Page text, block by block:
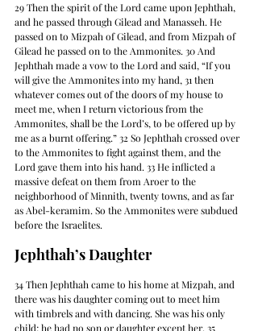
29 Then the spirit of the Lord came upon Jephthah,
and he passed through Gilead and Manasseh. He
passed on to Mizpah of Gilead, and from Mizpah of
Gilead he passed on to the Ammonites. 30 And
Jephthah made a vow to the Lord and said, “If you
will give the Ammonites into my hand, 31 then
whatever comes out of the doors of my house to
meet me, when I return victorious from the
Ammonites, shall be the Lord’s, to be offered up by
me as a burnt offering.” 32 So Jephthah crossed over
to the Ammonites to fight against them, and the
Lord gave them into his hand. 33 He inflicted a
massive defeat on them from Aroer to the
neighborhood of Minnith, twenty towns, and as far
as Abel-keramim. So the Ammonites were subdued
before the Israelites.
Jephthah’s Daughter
34 Then Jephthah came to his home at Mizpah, and
there was his daughter coming out to meet him
with timbrels and with dancing. She was his only
child; he had no son or daughter except her. 35